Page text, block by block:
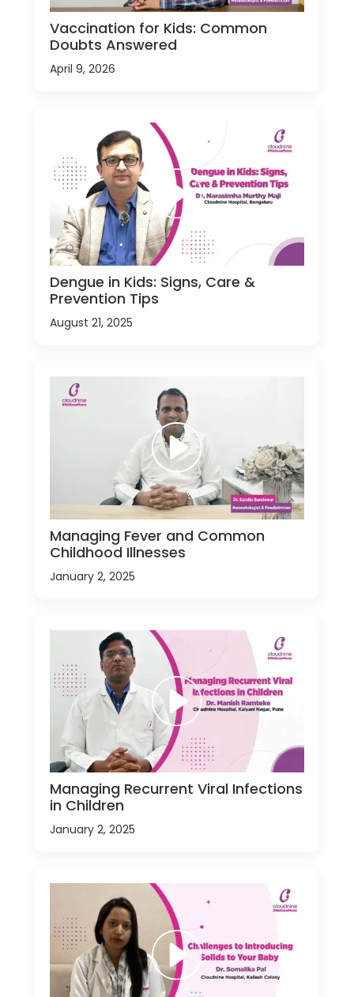
Vaccination for Kids: Common
Doubts Answered
April 9, 2026
Dengue in Kids: Signs, Care &
Prevention Tips
August 21, 2025
Managing Fever and Common
Childhood Illnesses
January 2, 2025
Managing Recurrent Viral Infections
in Children
January 2, 2025